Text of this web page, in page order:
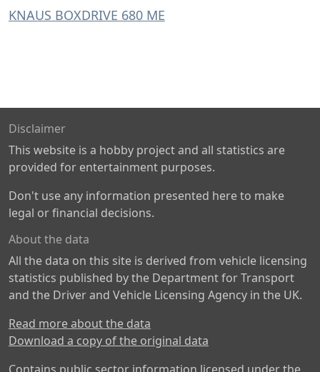
KNAUS BOXDRIVE 680 ME
Disclaimer
This website is a hobby project and all statistics are
provided for entertainment purposes.
Don't use any information presented here to make
legal or financial decisions.
About the data
All the data on this site is derived from vehicle licensing
statistics published by the Department for Transport
and the Driver and Vehicle Licensing Agency in the UK.
Read more about the data
Download a copy of the original data